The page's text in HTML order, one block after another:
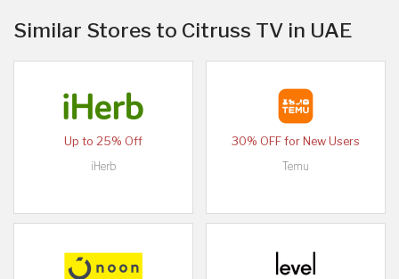
Similar Stores to Citruss TV in UAE
Up to 25% Off
iHerb
30% OFF for New Users
Temu